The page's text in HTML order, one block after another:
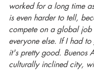
worked for a long time
is even harder to tell,
compete on a global job
everyone else. If I had to
it's pretty good. Buenos
culturally inclined city,